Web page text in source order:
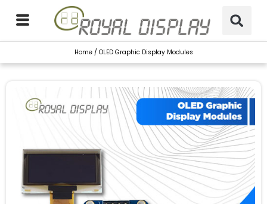
content
Home/ OLED Graphic Display Modules